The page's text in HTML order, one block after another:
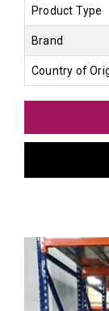
Product Type
Brand
Country of